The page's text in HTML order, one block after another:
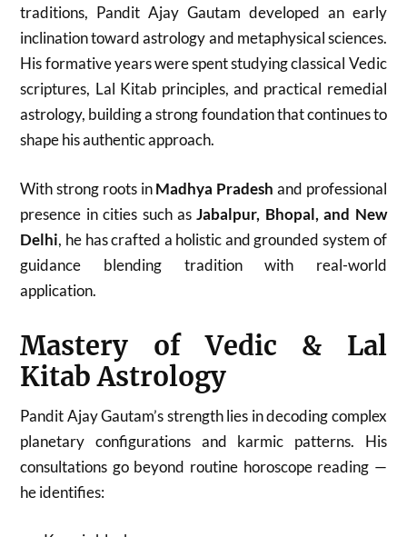
traditions, Pandit Ajay Gautam developed an early
inclination toward astrology and metaphysical sciences.
His formative years were spent studying classical Vedic
scriptures, Lal Kitab principles, and practical remedial
astrology, building a strong foundation that continues to
shape his authentic approach.
With strong roots inMadhya Pradesh and professional
presence in cities such asJabalpur, Bhopal, and New
Delhi, he has crafted a holistic and grounded system of
guidance blending tradition with real-world
application.
Mastery of Vedic & Lal
Kitab Astrology
Pandit Ajay Gautam’s strength lies in decoding complex
planetary configurations and karmic patterns. His
consultations go beyond routine horoscope reading —
he identifies: